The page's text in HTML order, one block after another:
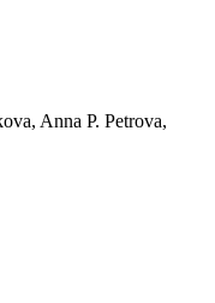
Anna P. Petrova,